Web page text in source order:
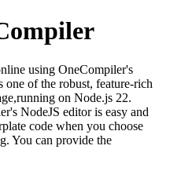
using OneCompiler's
of the robust, feature-rich
on Node.js 22.
NodeJS editor is easy and
code when you choose
You can provide the